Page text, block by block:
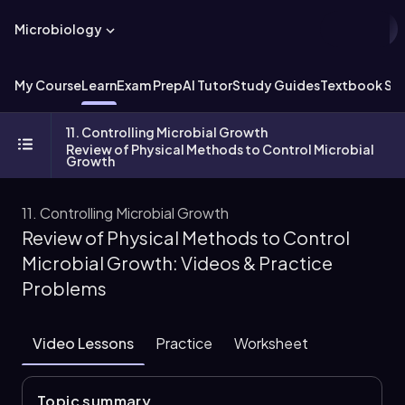
Microbiology
My CourseLearnExam PrepAI TutorStudy GuidesTextbook
11. Controlling Microbial Growth
Review of Physical Methods to Control Microbial
Growth
11. Controlling Microbial Growth
Review of Physical Methods to Control
Microbial Growth: Videos & Practice
Problems
Video Lessons Practice Worksheet
Topic summary